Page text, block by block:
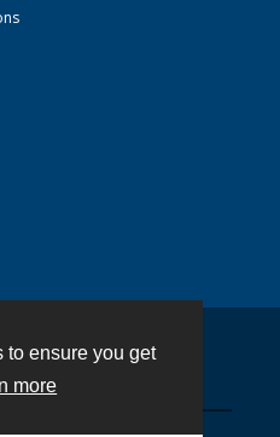
to ensure you get
more